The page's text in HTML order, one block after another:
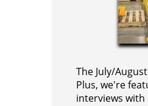
The July/
Plus, we're
interviews